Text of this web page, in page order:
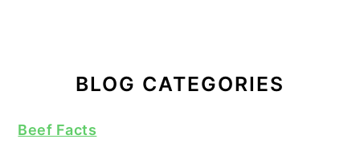
BLOG CATEGORIES
Beef Facts